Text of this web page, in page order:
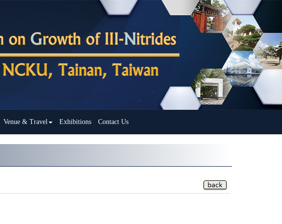
Venue & Travel Exhibitions Contact Us